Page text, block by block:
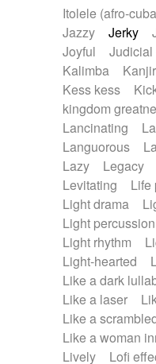
Itolele (afro-
Jazzy
Jerky
Joyful
Judicial
Kalimba
Kess kess
kingdom
Lancinating
Languorous
Lazy
Legacy
Levitating
Life
Light drama
Light percussion
Light rhythm
Light-hearted
Like a dark
Like a laser
Like a
Like a woman
Lively
Lofi